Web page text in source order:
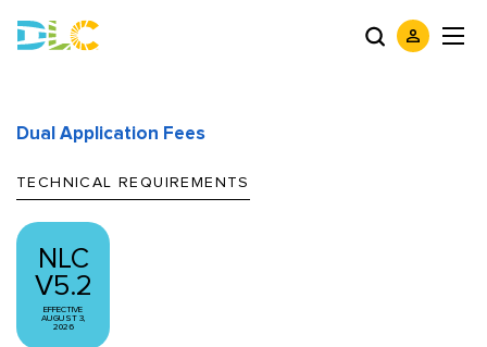
Dual Application Fees
TECHNICAL REQUIREMENTS
NLC
V5.2
EFFECTIVE
AUGUST 3,
2026